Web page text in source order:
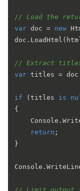
// Load the
var doc = new
// Extract titles
var titles =
if (titles is
{
return ;
}